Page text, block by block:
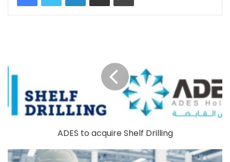
ADES to acquire Shelf Drilling